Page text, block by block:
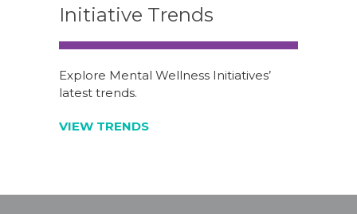
Initiative Trends
Explore Mental Wellness Initiatives’
latest trends.
VIEW TRENDS